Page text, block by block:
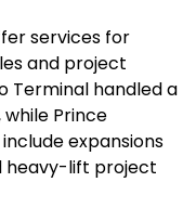
services for
and project
Terminal handled a
Prince
expansions
heavy-lift project